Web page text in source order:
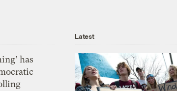
has
Latest